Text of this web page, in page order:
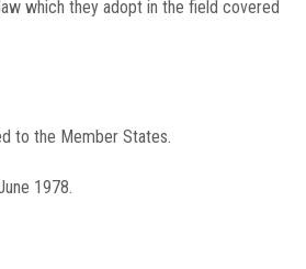
which they adopt in the field covered
to the Member States.
1978.